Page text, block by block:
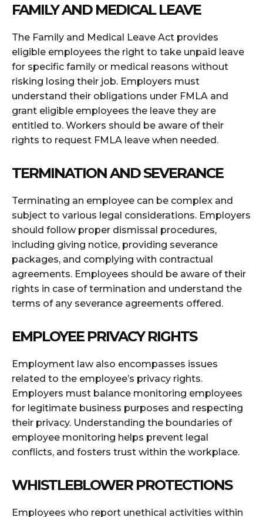
FAMILY AND MEDICAL LEAVE
The Family and Medical Leave Act provides
eligible employees the right to take unpaid leave
for specific family or medical reasons without
risking losing their job. Employers must
understand their obligations under FMLA and
grant eligible employees the leave they are
entitled to. Workers should be aware of their
rights to request FMLA leave when needed.
TERMINATION AND SEVERANCE
Terminating an employee can be complex and
subject to various legal considerations. Employers
should follow proper dismissal procedures,
including giving notice, providing severance
packages, and complying with contractual
agreements. Employees should be aware of their
rights in case of termination and understand the
terms of any severance agreements offered.
EMPLOYEE PRIVACY RIGHTS
Employment law also encompasses issues
related to the employee’s privacy rights.
Employers must balance monitoring employees
for legitimate business purposes and respecting
their privacy. Understanding the boundaries of
employee monitoring helps prevent legal
conflicts, and fosters trust within the workplace.
WHISTLEBLOWER PROTECTIONS
Employees who report unethical activities within